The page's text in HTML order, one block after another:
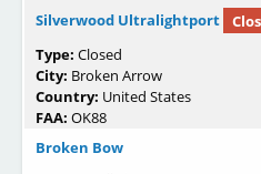
Silverwood Ultralightport
Type: Closed
City: Broken Arrow
Country: United States
FAA: OK88
Broken Bow